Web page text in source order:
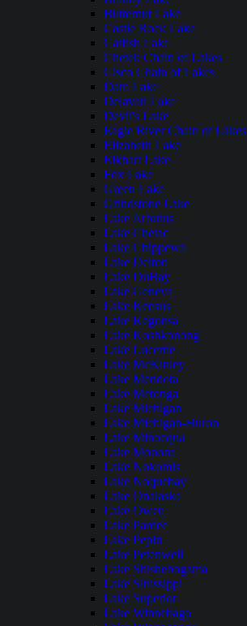
Butternut Lake
Castle Rock Lake
Catfish Lake
Chetek Chain of Lakes
Cisco Chain of Lakes
Dam Lake
Delavan Lake
Devil's Lake
Eagle River Chain of Lakes
Elizabeth Lake
Elkhart Lake
Fox Lake
Green Lake
Grindstone Lake
Lake Arbutus
Lake Chetac
Lake Chippewa
Lake Delton
Lake DuBay
Lake Geneva
Lake Keesus
Lake Kegonsa
Lake Koshkonong
Lake Lucerne
Lake McKinley
Lake Mendota
Lake Metonga
Lake Michigan
Lake Michigan-Huron
Lake Minocqua
Lake Monona
Lake Nokomis
Lake Noquebay
Lake Onalaska
Lake Owen
Lake Pardee
Lake Pepin
Lake Petenwell
Lake Shishebogama
Lake Sinissippi
Lake Superior
Lake Winnebago